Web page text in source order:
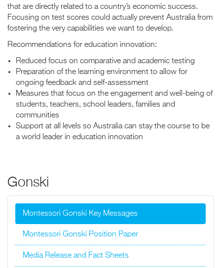
that are directly related to a country’s economic success.
Focusing on test scores could actually prevent Australia from
fostering the very capabilities we want to develop.
Recommendations for education innovation:
Reduced focus on comparative and academic testing
Preparation of the learning environment to allow for
ongoing feedback and self-assessment
Measures that focus on the engagement and well-being of
students, teachers, school leaders, families and
communities
Support at all levels so Australia can stay the course to be
a world leader in education innovation
Gonski
Montessori Gonski Key Messages
Montessori Gonski Position Paper
Media Release and Fact Sheets